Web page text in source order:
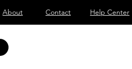
About Contact Help Center